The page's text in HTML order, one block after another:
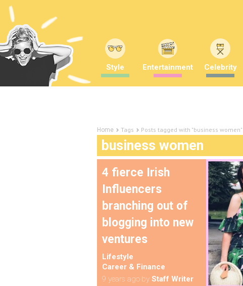
Style Entertainment Celebrity
Home Tags Posts tagged with "business women"
business women
4 fierce Irish
Influencers
branching out of
blogging into new
ventures
Lifestyle
Career & Finance
9 years ago by Staff Writer